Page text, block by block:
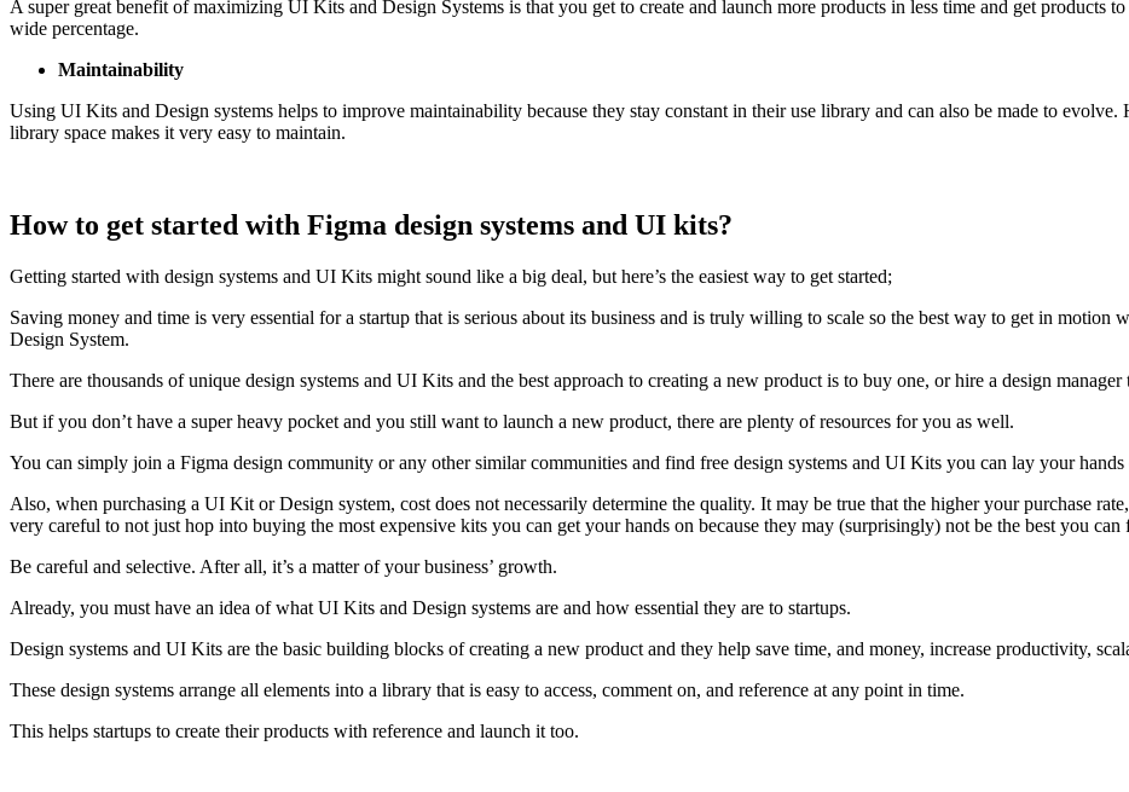
A super great benefit of maximizing UI Kits and Design Systems is that you get to create and launch more products in less time and get products
wide percentage.
Maintainability
Using UI Kits and Design systems helps to improve maintainability because they stay constant in their use library and can also be made to
library space makes it very easy to maintain.
How to get started with Figma design systems and UI kits?
Getting started with design systems and UI Kits might sound like a big deal, but here’s the easiest way to get started;
Saving money and time is very essential for a startup that is serious about its business and is truly willing to scale so the best way to get in
Design System.
There are thousands of unique design systems and UI Kits and the best approach to creating a new product is to buy one, or hire a design manager
But if you don’t have a super heavy pocket and you still want to launch a new product, there are plenty of resources for you as well.
You can simply join a Figma design community or any other similar communities and find free design systems and UI Kits you can lay your
Also, when purchasing a UI Kit or Design system, cost does not necessarily determine the quality. It may be true that the higher your purchase
very careful to not just hop into buying the most expensive kits you can get your hands on because they may (surprisingly) not be the best you can
Be careful and selective. After all, it’s a matter of your business’ growth.
Already, you must have an idea of what UI Kits and Design systems are and how essential they are to startups.
Design systems and UI Kits are the basic building blocks of creating a new product and they help save time, and money, increase productivity,
These design systems arrange all elements into a library that is easy to access, comment on, and reference at any point in time.
This helps startups to create their products with reference and launch it too.